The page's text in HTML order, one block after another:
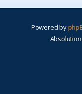
Powered by